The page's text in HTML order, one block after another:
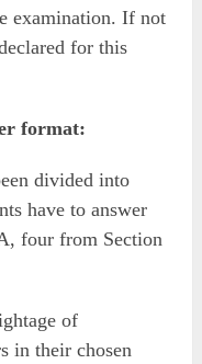
examination. If not
for this
format:
divided into
have to answer
four from Section
of
in their chosen